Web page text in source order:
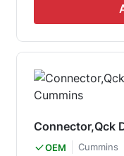
Connector,Qck
OEM Cummins